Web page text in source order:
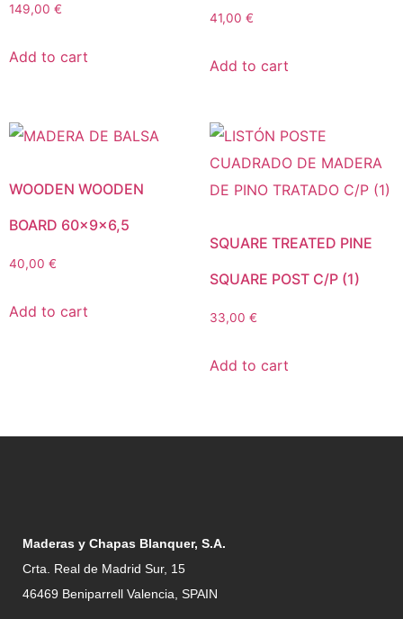
149,00 €
Add to cart
41,00 €
Add to cart
WOODEN WOODEN
BOARD 60x9x6,5
40,00 €
Add to cart
SQUARE TREATED PINE
SQUARE POST C/P (1)
33,00 €
Add to cart
Maderas y Chapas Blanquer, S.A.
Crta. Real de Madrid Sur, 15
46469 Beniparrell Valencia, SPAIN